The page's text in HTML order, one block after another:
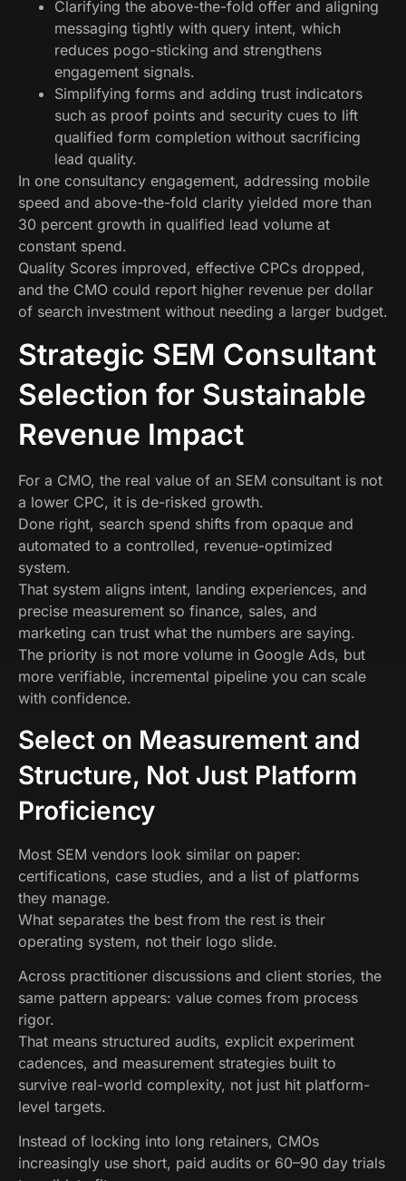
Clarifying the above-the-fold offer and aligning
messaging tightly with query intent, which
reduces pogo-sticking and strengthens
engagement signals.
Simplifying forms and adding trust indicators
such as proof points and security cues to lift
qualified form completion without sacrificing
lead quality.
In one consultancy engagement, addressing mobile
speed and above-the-fold clarity yielded more than
30 percent growth in qualified lead volume at
constant spend.
Quality Scores improved, effective CPCs dropped,
and the CMO could report higher revenue per dollar
of search investment without needing a larger budget.
Strategic SEM Consultant
Selection for Sustainable
Revenue Impact
For a CMO, the real value of an SEM consultant is not
a lower CPC, it is de-risked growth.
Done right, search spend shifts from opaque and
automated to a controlled, revenue-optimized
system.
That system aligns intent, landing experiences, and
precise measurement so finance, sales, and
marketing can trust what the numbers are saying.
The priority is not more volume in Google Ads, but
more verifiable, incremental pipeline you can scale
with confidence.
Select on Measurement and
Structure, Not Just Platform
Proficiency
Most SEM vendors look similar on paper:
certifications, case studies, and a list of platforms
they manage.
What separates the best from the rest is their
operating system, not their logo slide.
Across practitioner discussions and client stories, the
same pattern appears: value comes from process
rigor.
That means structured audits, explicit experiment
cadences, and measurement strategies built to
survive real-world complexity, not just hit platform-
level targets.
Instead of locking into long retainers, CMOs
increasingly use short, paid audits or 60–90 day trials